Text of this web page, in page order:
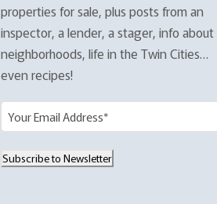
properties for sale, plus posts from an
inspector, a lender, a stager, info about
neighborhoods, life in the Twin Cities…
even recipes!
m
a
Subscribe to Newsletter